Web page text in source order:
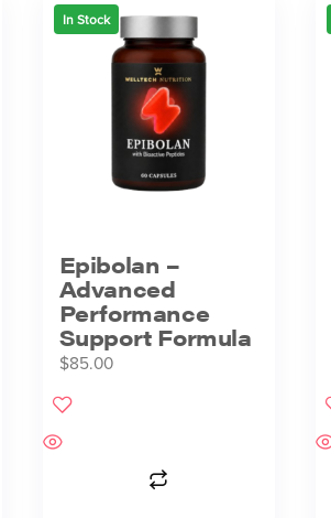
In Stock
Epibolan –
Advanced
Performance
Support Formula
$85.00